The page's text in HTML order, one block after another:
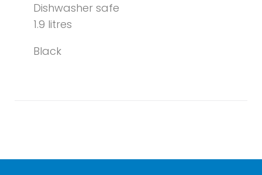
Dishwasher safe
1.9 litres
Black